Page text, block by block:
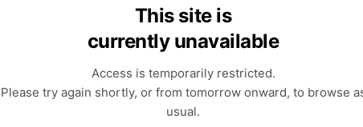
This site is
currently unavailable
Access is temporarily restricted.
Please try again shortly, or from tomorrow onward, to browse
usual.